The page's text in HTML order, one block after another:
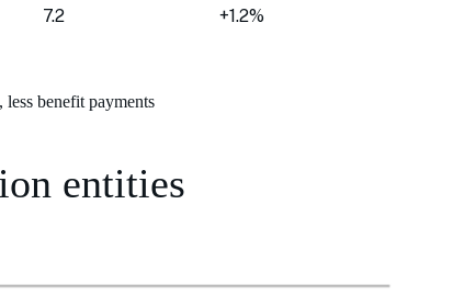
7.2 +1.2%
benefit payments
entities